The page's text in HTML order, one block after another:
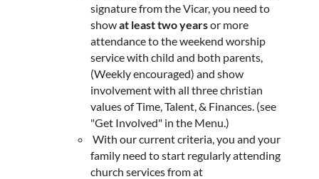
signature from the Vicar, you need to
showat least two yearsor more
attendance to the weekend worship
service with child and both parents,
(Weekly encouraged) and show
involvement with all three christian
values of Time, Talent, & Finances. (see
"Get Involved" in the Menu.)
With our current criteria, you and your
family need to start regularly attending
church services from at